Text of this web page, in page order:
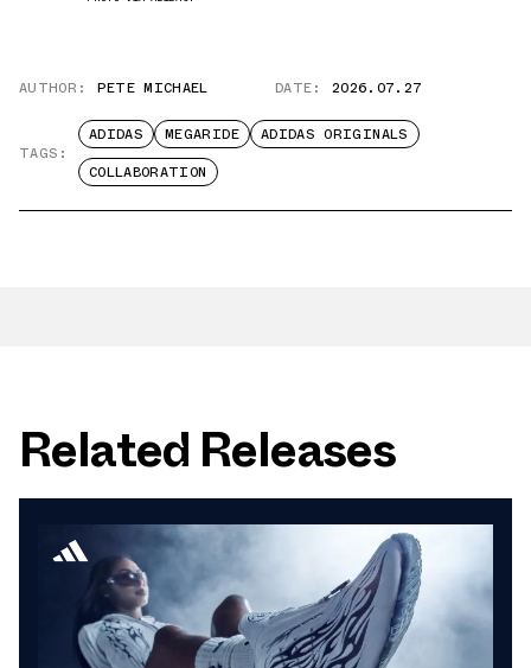
AUTHOR: PETE MICHAEL DATE: 2026.07.27
TAGS:
ADIDAS MEGARIDE
ADIDAS ORIGINALS
COLLABORATION
Related Releases